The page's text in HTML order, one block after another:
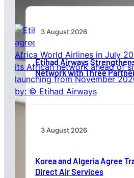
3 August 2026
Etihad Airways
Network with Three
3 August 2026
Korea and Algeria Agree
Direct Air Services